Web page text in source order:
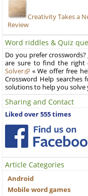
Creativity Takes a
Review
Word riddles & Quiz
Do you prefer
are sure to find the right
Solver
« We offer free
Crossword Help searches
solutions to help you solve
Sharing and Contact
Liked over 555 times
Article Categories
Android
Mobile word games